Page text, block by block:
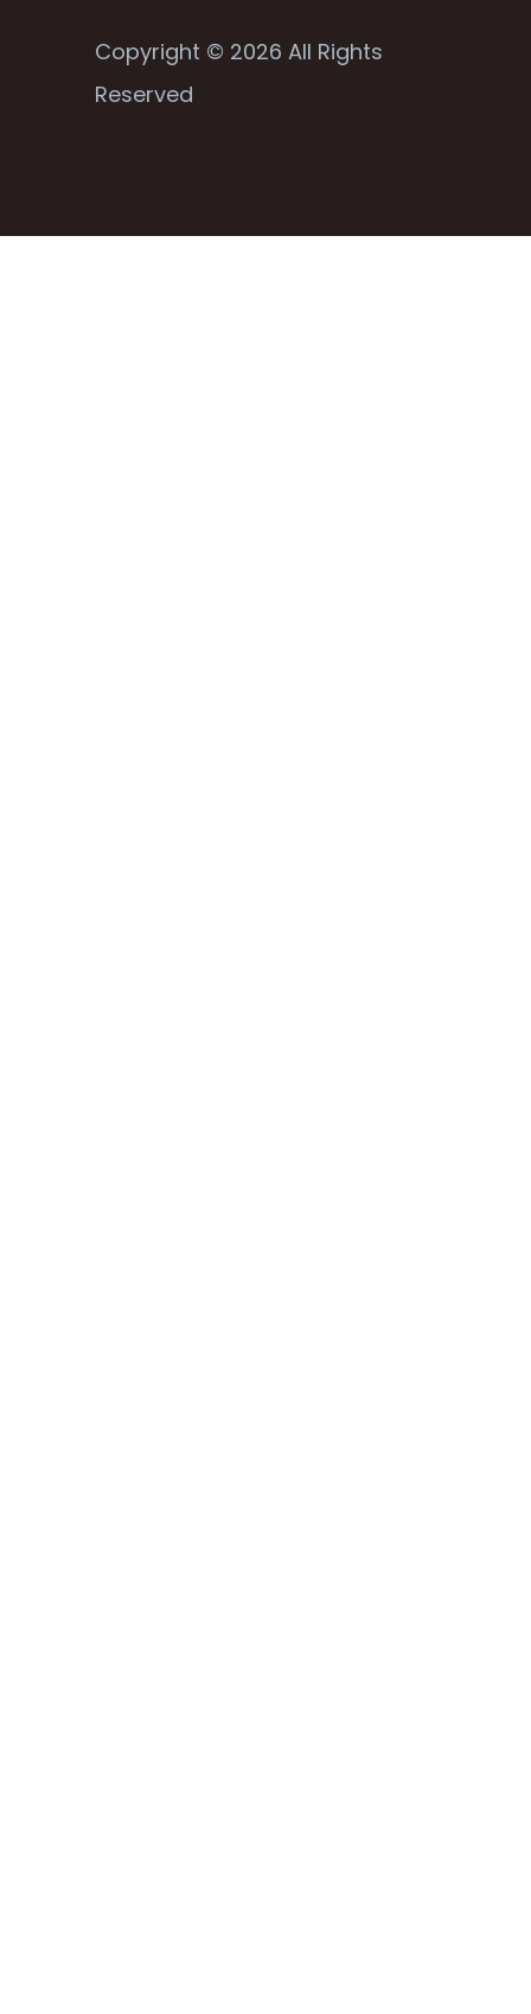
Copyright © 2026 All Rights
Reserved